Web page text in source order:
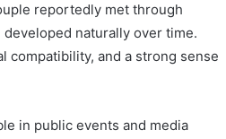
reportedly met through
naturally over time.
compatibility, and a strong sense
in public events and media